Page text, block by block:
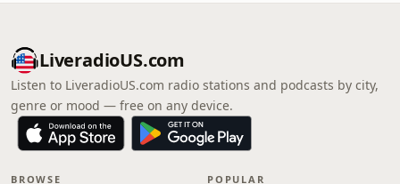
LiveradioUS.com
Listen to LiveradioUS.com radio stations and podcasts by city,
genre or mood — free on any device.
BROWSE POPULAR